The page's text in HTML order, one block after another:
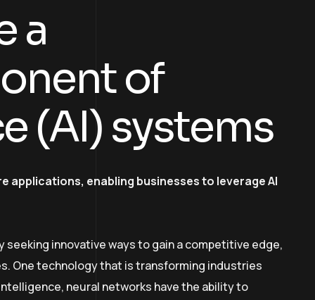
a
of
(AI) systems
enabling businesses to leverage AI
innovative ways to gain a competitive edge,
One technology that is transforming industries
neural networks have the ability to